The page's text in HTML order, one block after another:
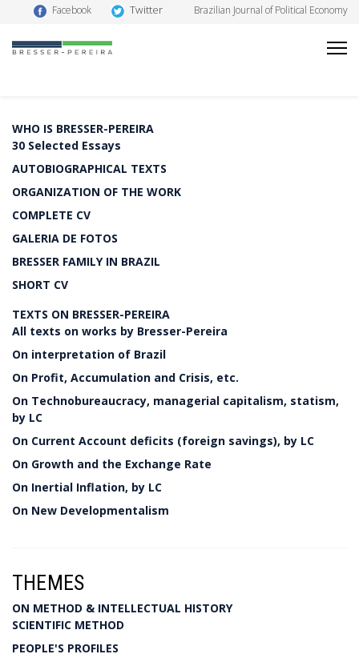
Facebook Twitter Brazilian Journal of Political Economy
WHO IS BRESSER-PEREIRA
30 Selected Essays
AUTOBIOGRAPHICAL TEXTS
ORGANIZATION OF THE WORK
COMPLETE CV
GALERIA DE FOTOS
BRESSER FAMILY IN BRAZIL
SHORT CV
TEXTS ON BRESSER-PEREIRA
All texts on works by Bresser-Pereira
On interpretation of Brazil
On Profit, Accumulation and Crisis, etc.
On Technobureaucracy, managerial capitalism, statism,
by LC
On Current Account deficits (foreign savings), by LC
On Growth and the Exchange Rate
On Inertial Inflation, by LC
On New Developmentalism
THEMES
ON METHOD & INTELLECTUAL HISTORY
SCIENTIFIC METHOD
PEOPLE'S PROFILES